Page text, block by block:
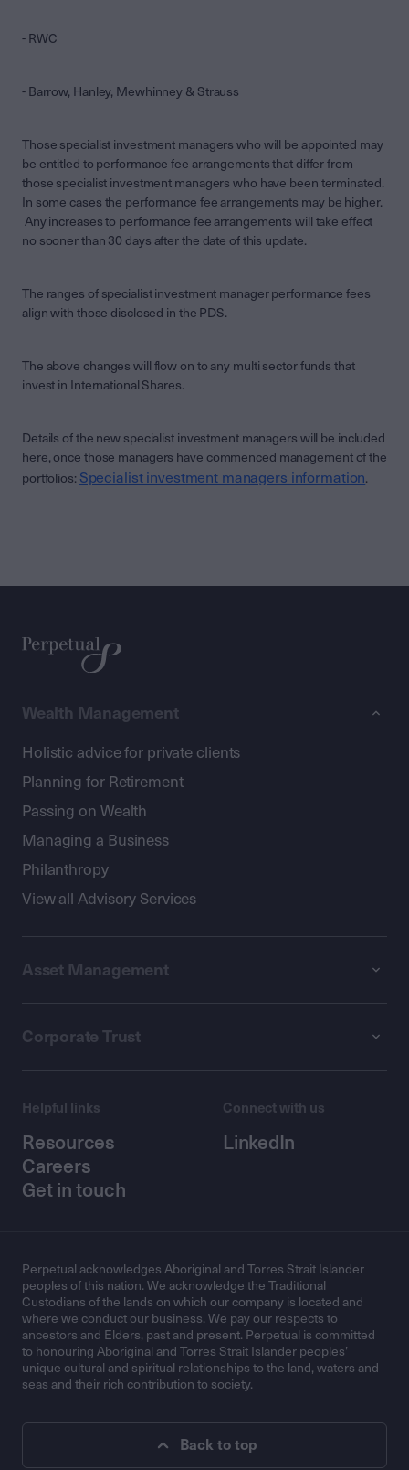
- RWC
- Barrow, Hanley, Mewhinney & Strauss
Those specialist investment managers who will be appointed may
be entitled to performance fee arrangements that differ from
those specialist investment managers who have been terminated.
In some cases the performance fee arrangements may be higher.
Any increases to performance fee arrangements will take effect
no sooner than 30 days after the date of this update.
The ranges of specialist investment manager performance fees
align with those disclosed in the PDS.
The above changes will flow on to any multi sector funds that
invest in International Shares.
Details of the new specialist investment managers will be included
here, once those managers have commenced management of the
portfolios: Specialist investment managers information.
Wealth Management
Holistic advice for private clients
Planning for Retirement
Passing on Wealth
Managing a Business
Philanthropy
View all Advisory Services
Asset Management
Corporate Trust
Helpful links
Resources
Careers
Get in touch
Connect with us
LinkedIn
Perpetual acknowledges Aboriginal and Torres Strait Islander
peoples of this nation. We acknowledge the Traditional
Custodians of the lands on which our company is located and
where we conduct our business. We pay our respects to
ancestors and Elders, past and present. Perpetual is committed
to honouring Aboriginal and Torres Strait Islander peoples’
unique cultural and spiritual relationships to the land, waters and
seas and their rich contribution to society.
Back to top